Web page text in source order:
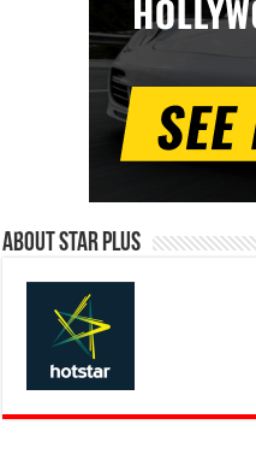
About Star Plus